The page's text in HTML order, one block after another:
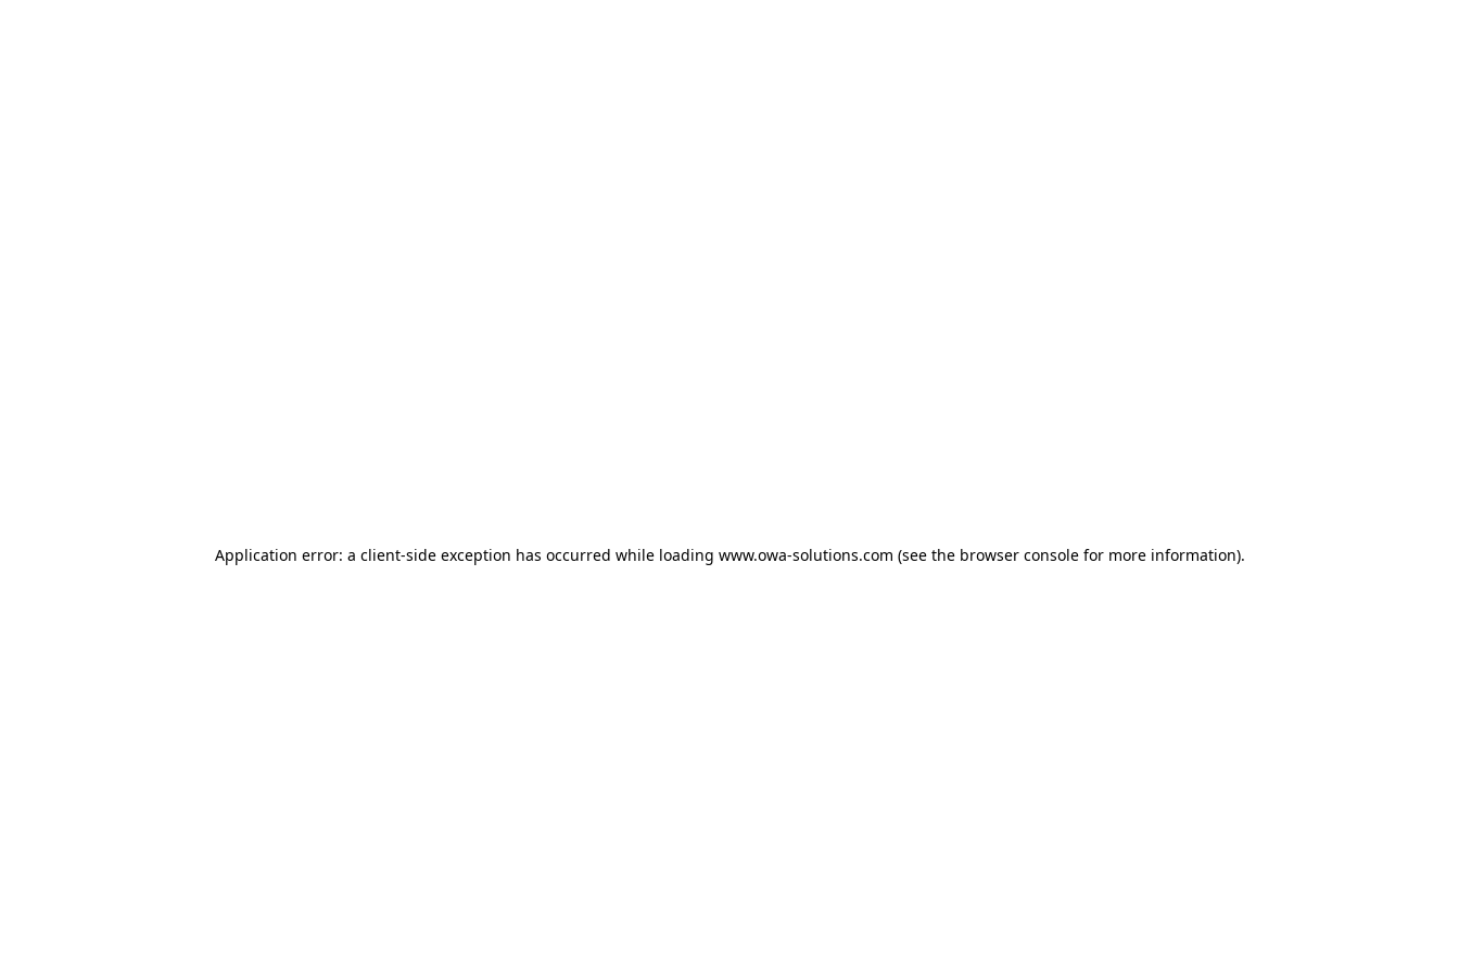
Application error: a client-side exception has occurred while loading www.owa-solutions.com (see the browser consolefor more information).